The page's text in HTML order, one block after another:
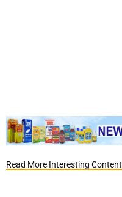
Read More Interesting Content